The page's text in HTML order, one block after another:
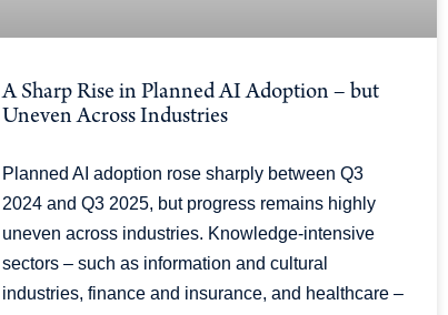
A Sharp Rise in Planned AI Adoption – but
Uneven Across Industries
Planned AI adoption rose sharply between Q3
2024 and Q3 2025, but progress remains highly
uneven across industries. Knowledge-intensive
sectors – such as information and cultural
industries, finance and insurance, and healthcare –